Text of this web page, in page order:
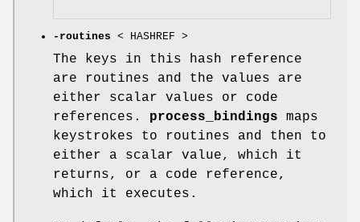
-routines < HASHREF >
The keys in this hash reference
are routines and the values are
either scalar values or code
references. process_bindings maps
keystrokes to routines and then to
either a scalar value, which it
returns, or a code reference,
which it executes.